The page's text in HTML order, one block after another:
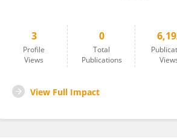
3
Profile
Views
0
Total
Publications
View Full Impact